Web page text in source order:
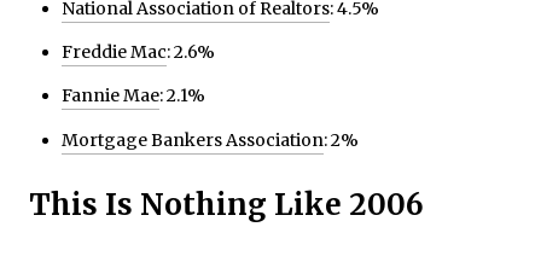
National Association of Realtors: 4.5%
Freddie Mac: 2.6%
Fannie Mae: 2.1%
Mortgage Bankers Association: 2%
This Is Nothing Like 2006